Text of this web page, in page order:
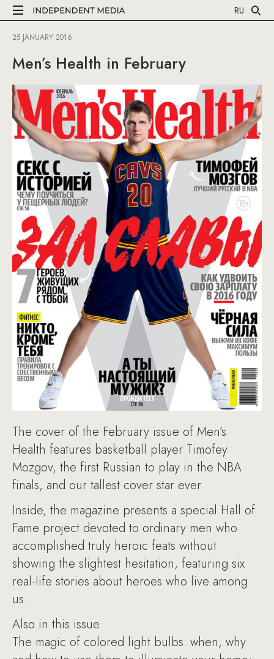
RU
25 JANUARY 2016
Men’s Health in February
The cover of the February issue of Men’s
Health features basketball player Timofey
Mozgov, the first Russian to play in the NBA
finals, and our tallest cover star ever.
Inside, the magazine presents a special Hall of
Fame project devoted to ordinary men who
accomplished truly heroic feats without
showing the slightest hesitation, featuring six
real-life stories about heroes who live among
us.
Also in this issue:
The magic of colored light bulbs: when, why